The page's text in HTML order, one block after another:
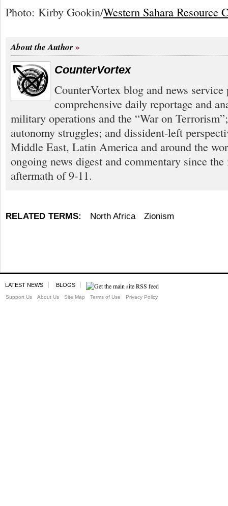
Photo: Kirby Gookin/Western Sahara Resource
About the Author
CounterVortex
CounterVortex blog and news service
comprehensive daily reportage and
military operations and the “War on
autonomy struggles; and dissident-left
Middle East, Latin America and around the
ongoing news digest and commentary since
aftermath of 9-11.
RELATED TERMS: North Africa Zionism
LATEST NEWS BLOGS
Support Us About Us Site Map Terms of Use Privacy Policy